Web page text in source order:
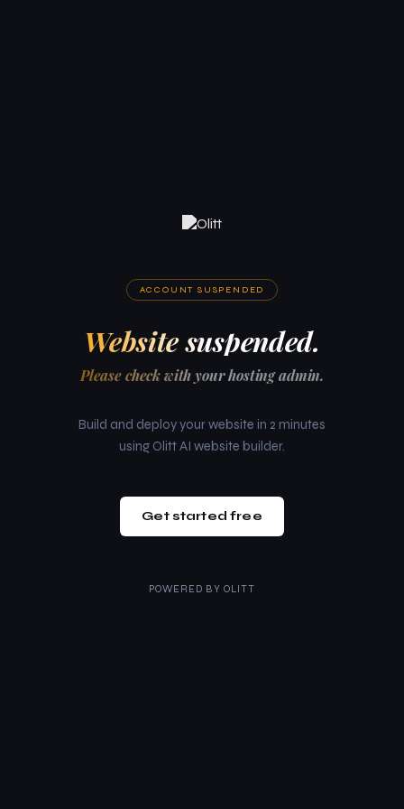
ACCOUNT SUSPENDED
Website suspended.
Please check with your hosting admin.
Build and deploy your website in 2 minutes
using Olitt AI website builder.
Get started free
POWERED BY OLITT